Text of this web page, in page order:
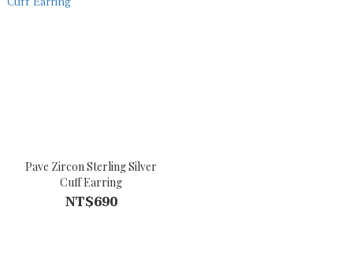
Pave Zircon Sterling Silver
Cuff Earring
NT$690